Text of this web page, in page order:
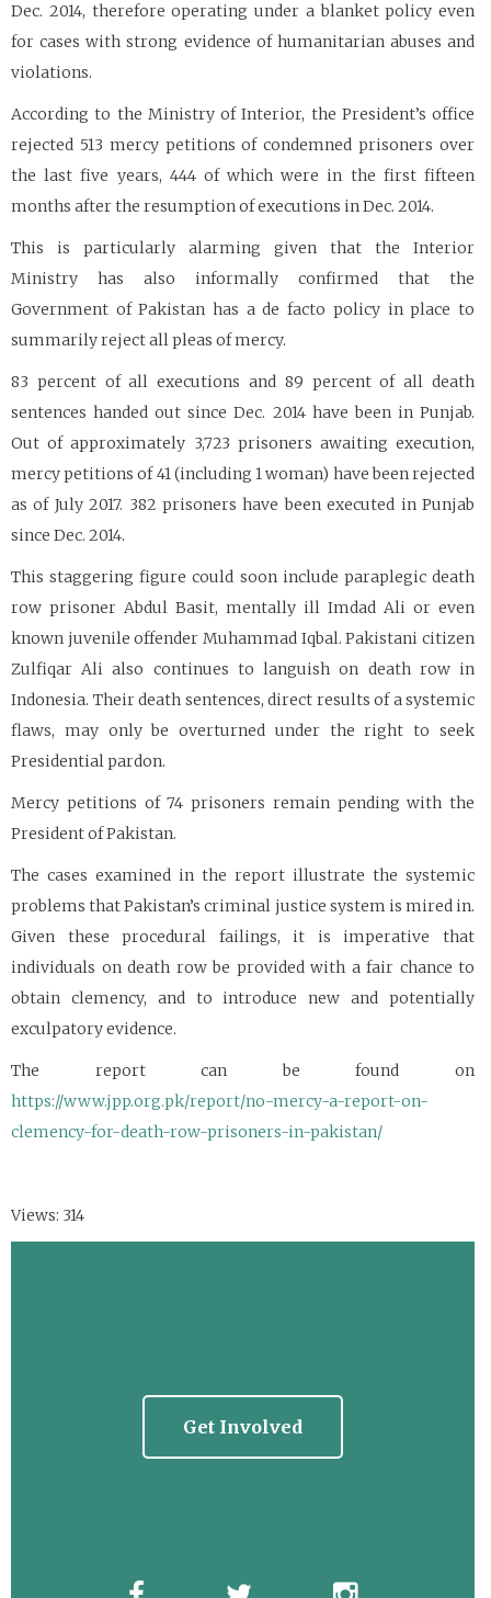
Dec. 2014, therefore operating under a blanket policy even
for cases with strong evidence of humanitarian abuses and
violations.
According to the Ministry of Interior, the President’s office
rejected 513 mercy petitions of condemned prisoners over
the last five years, 444 of which were in the first fifteen
months after the resumption of executions in Dec. 2014.
This is particularly alarming given that the Interior
Ministry has also informally confirmed that the
Government of Pakistan has a de facto policy in place to
summarily reject all pleas of mercy.
83 percent of all executions and 89 percent of all death
sentences handed out since Dec. 2014 have been in Punjab.
Out of approximately 3,723 prisoners awaiting execution,
mercy petitions of 41 (including 1 woman) have been rejected
as of July 2017. 382 prisoners have been executed in Punjab
since Dec. 2014.
This staggering figure could soon include paraplegic death
row prisoner Abdul Basit, mentally ill Imdad Ali or even
known juvenile offender Muhammad Iqbal. Pakistani citizen
Zulfiqar Ali also continues to languish on death row in
Indonesia. Their death sentences, direct results of a systemic
flaws, may only be overturned under the right to seek
Presidential pardon.
Mercy petitions of 74 prisoners remain pending with the
President of Pakistan.
The cases examined in the report illustrate the systemic
problems that Pakistan’s criminal justice system is mired in.
Given these procedural failings, it is imperative that
individuals on death row be provided with a fair chance to
obtain clemency, and to introduce new and potentially
exculpatory evidence.
The report can be found on
https://www.jpp.org.pk/report/no-mercy-a-report-on-
clemency-for-death-row-prisoners-in-pakistan/
Views: 314
Get Involved